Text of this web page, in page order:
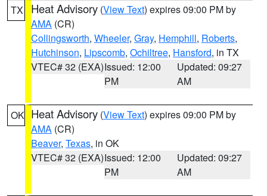
TX Heat Advisory (View Text) expires 09:00 PM by
AMA (CR)
Collingsworth, Wheeler, Gray, Hemphill, Roberts,
Hutchinson, Lipscomb, Ochiltree, Hansford, in TX
VTEC# 32 (EXA)Issued: 12:00
PM
Updated: 09:27
AM
OK Heat Advisory (View Text) expires 09:00 PM by
AMA (CR)
Beaver, Texas, in OK
VTEC# 32 (EXA)Issued: 12:00
PM
Updated: 09:27
AM